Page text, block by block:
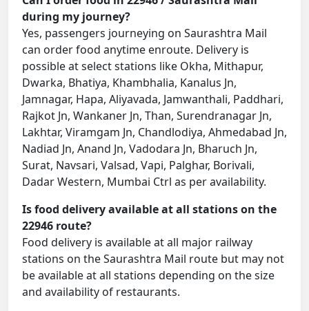
during my journey?
Yes, passengers journeying on Saurashtra Mail
can order food anytime enroute. Delivery is
possible at select stations like Okha, Mithapur,
Dwarka, Bhatiya, Khambhalia, Kanalus Jn,
Jamnagar, Hapa, Aliyavada, Jamwanthali, Paddhari,
Rajkot Jn, Wankaner Jn, Than, Surendranagar Jn,
Lakhtar, Viramgam Jn, Chandlodiya, Ahmedabad Jn,
Nadiad Jn, Anand Jn, Vadodara Jn, Bharuch Jn,
Surat, Navsari, Valsad, Vapi, Palghar, Borivali,
Dadar Western, Mumbai Ctrl as per availability.
Is food delivery available at all stations on the
22946 route?
Food delivery is available at all major railway
stations on the Saurashtra Mail route but may not
be available at all stations depending on the size
and availability of restaurants.